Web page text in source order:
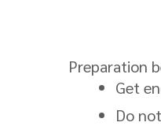
Preparation
Get
Do